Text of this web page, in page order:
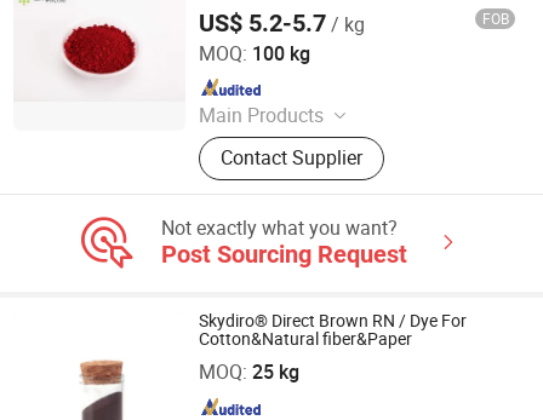
US$ 5.2-5.7/ kg FOB
MOQ: 100 kg
Main Products
Dyestuff, Pigment
Contact Supplier
Hangzhou Emperor Chemical Co., Ltd.
Since 2013
Not exactly what you want?
Post Sourcing Request
Skydiro® Direct Brown RN / Dye For
Cotton&Natural fiber&Paper
MOQ: 25 kg
HANGZHOU TIANKUN CHEM CO., LTD.
Since 2012